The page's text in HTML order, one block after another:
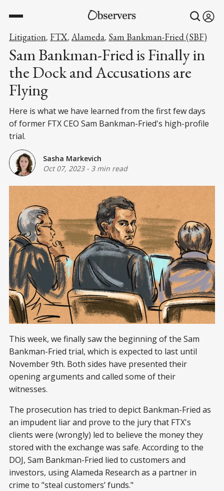
Litigation, FTX, Alameda, Sam Bankman-Fried (SBF)
Sam Bankman-Fried is Finally in
the Dock and Accusations are
Flying
Here is what we have learned from the first few days
of former FTX CEO Sam Bankman-Fried's high-profile
trial.
Sasha Markevich
Oct 07, 2023- 3 min read
This week, we finally saw the beginning of the Sam
Bankman-Fried trial, which is expected to last until
November 9th. Both sides have presented their
opening arguments and called some of their
witnesses.
The prosecution has tried to depict Bankman-Fried as
an impudent liar and prove to the jury that FTX's
clients were (wrongly) led to believe the money they
stored with the exchange was safe. According to the
DOJ, Sam Bankman-Fried lied to customers and
investors, using Alameda Research as a partner in
crime to "steal customers’ funds."